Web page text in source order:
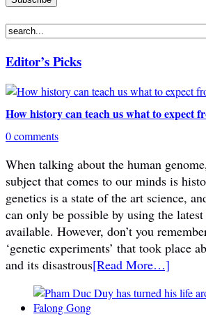
Editor’s Picks
How history can teach us what to expect
0 comments
When talking about the human
subject that comes to our minds is
genetics is a state of the art science,
can only be possible by using the
available. However, don’t you
‘genetic experiments’ that took place
and its disastrous[Read More…]